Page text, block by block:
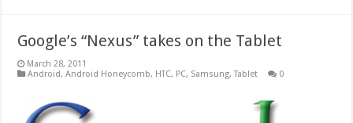
Google’s “Nexus” takes on the Tablet
March 28, 2011
Android,Android Honeycomb, HTC, PC, Samsung,Tablet 0